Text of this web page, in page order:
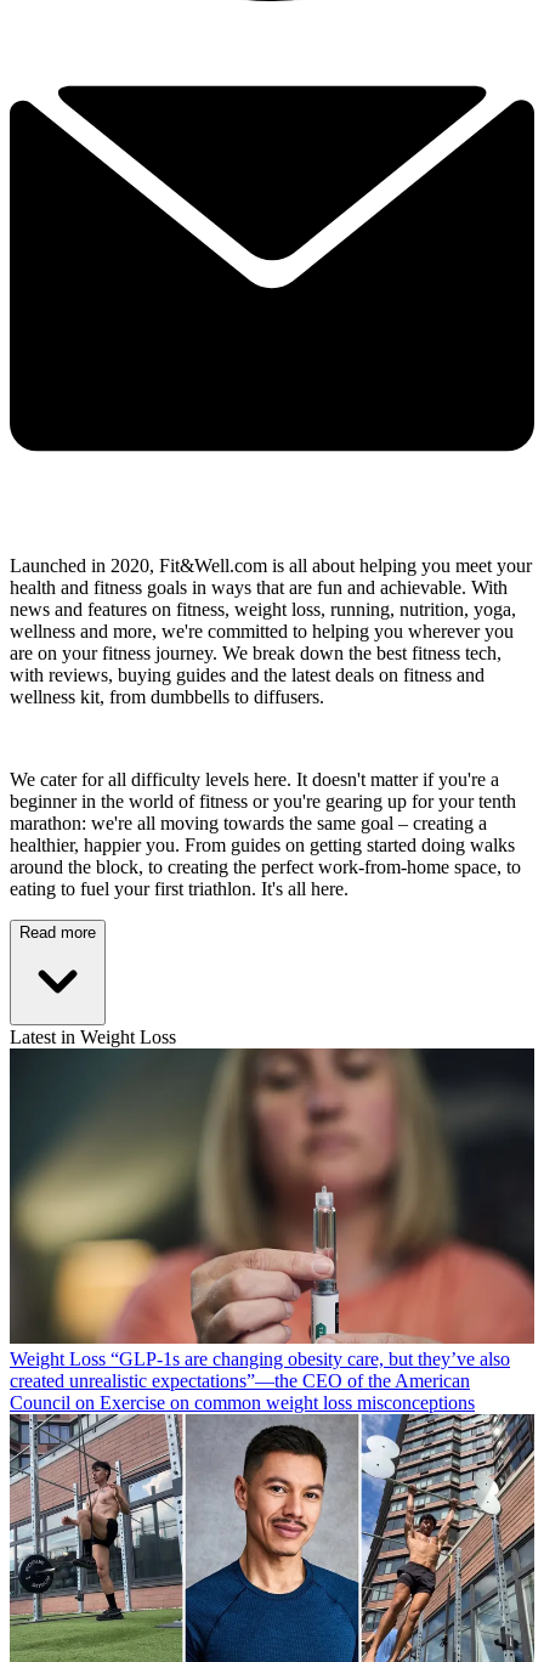
Launched in 2020, Fit&Well.com is all about helping you meet your
health and fitness goals in ways that are fun and achievable. With
news and features on fitness, weight loss, running, nutrition, yoga,
wellness and more, we're committed to helping you wherever you
are on your fitness journey. We break down the best fitness tech,
with reviews, buying guides and the latest deals on fitness and
wellness kit, from dumbbells to diffusers.
We cater for all difficulty levels here. It doesn't matter if you're a
beginner in the world of fitness or you're gearing up for your tenth
marathon: we're all moving towards the same goal – creating a
healthier, happier you. From guides on getting started doing walks
around the block, to creating the perfect work-from-home space, to
eating to fuel your first triathlon. It's all here.
Read more
Latest in Weight Loss
Weight Loss “​​GLP-1s are changing obesity care, but they’ve also
created unrealistic expectations”—the CEO of the American
Council on Exercise on common weight loss misconceptions